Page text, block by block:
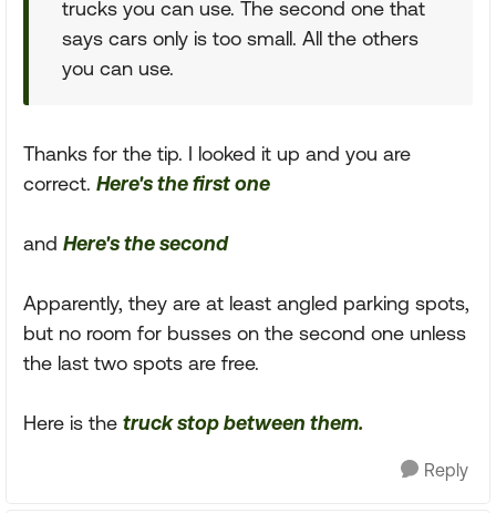
trucks you can use. The second one that
says cars only is too small. All the others
you can use.
Thanks for the tip. I looked it up and you are
correct. Here's the first one
and Here's the second
Apparently, they are at least angled parking spots,
but no room for busses on the second one unless
the last two spots are free.
Here is the truck stop between them.
Reply